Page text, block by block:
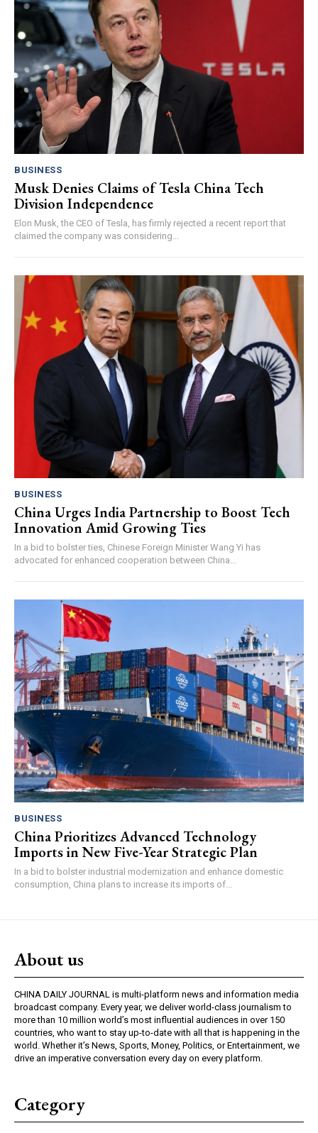
BUSINESS
Musk Denies Claims of Tesla China Tech
Division Independence
Elon Musk, the CEO of Tesla, has firmly rejected a recent report that
claimed the company was considering...
BUSINESS
China Urges India Partnership to Boost Tech
Innovation Amid Growing Ties
In a bid to bolster ties, Chinese Foreign Minister Wang Yi has
advocated for enhanced cooperation between China...
BUSINESS
China Prioritizes Advanced Technology
Imports in New Five-Year Strategic Plan
In a bid to bolster industrial modernization and enhance domestic
consumption, China plans to increase its imports of...
About us
CHINA DAILY JOURNAL is multi-platform news and information media
broadcast company. Every year, we deliver world-class journalism to
more than 10 million world’s most influential audiences in over 150
countries, who want to stay up-to-date with all that is happening in the
world. Whether it’s News, Sports, Money, Politics, or Entertainment, we
drive an imperative conversation every day on every platform.
Category